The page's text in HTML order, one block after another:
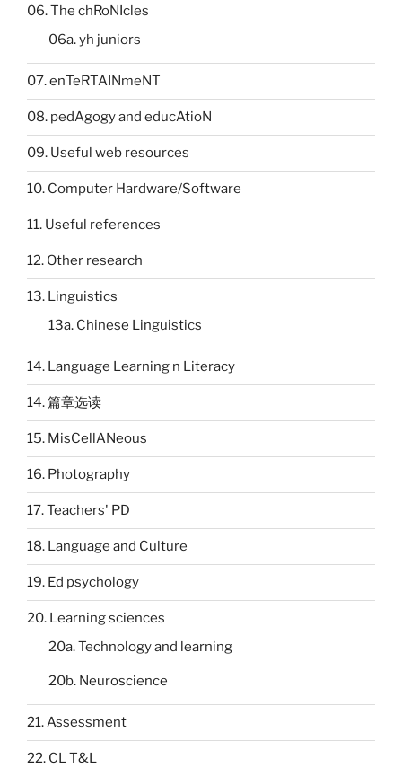
06. The chRoNIcles
06a. yh juniors
07. enTeRTAINmeNT
08. pedAgogy and educAtioN
09. Useful web resources
10. Computer Hardware/Software
11. Useful references
12. Other research
13. Linguistics
13a. Chinese Linguistics
14. Language Learning n Literacy
14. 篇章选读
15. MisCellANeous
16. Photography
17. Teachers' PD
18. Language and Culture
19. Ed psychology
20. Learning sciences
20a. Technology and learning
20b. Neuroscience
21. Assessment
22. CL T&L